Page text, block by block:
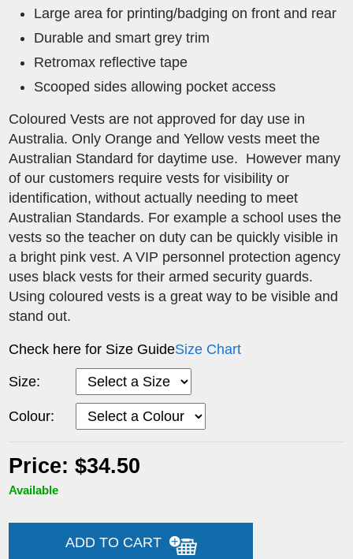
Large area for printing/badging on front and rear
Durable and smart grey trim
Retromax reflective tape
Scooped sides allowing pocket access
Coloured Vests are not approved for day use in
Australia. Only Orange and Yellow vests meet the
Australian Standard for daytime use. However many
of our customers require vests for visibility or
identification, without actually needing to meet
Australian Standards. For example a school uses the
vests so the teacher on duty can be quickly visible in
a bright pink vest. A VIP personnel protection agency
uses black vests for their armed security guards.
Using coloured vests is a great way to be visible and
stand out.
Check here for Size GuideSize Chart
Size:
Colour:
Price: $34.50
Available
ADD TO CART